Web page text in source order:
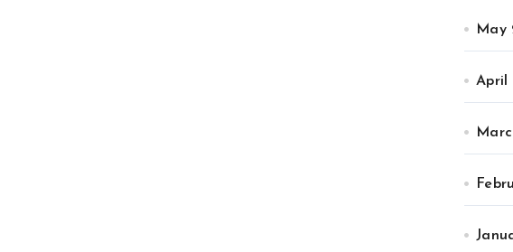
May
April